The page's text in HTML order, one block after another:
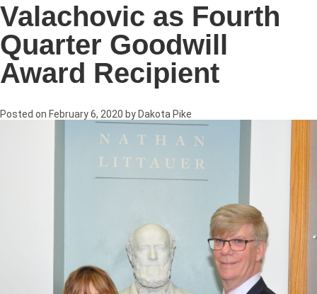
Valachovic as Fourth
Quarter Goodwill
Award Recipient
Posted on February 6, 2020 by Dakota Pike